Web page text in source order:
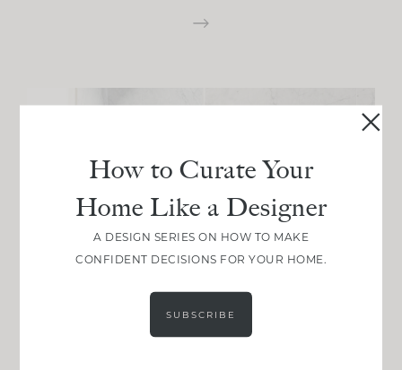
How to Curate Your
Home Like a Designer
A DESIGN SERIES ON HOW TO MAKE
CONFIDENT DECISIONS FOR YOUR HOME.
SUBSCRIBE